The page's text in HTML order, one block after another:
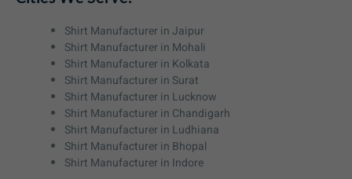
Shirt Manufacturer in Jaipur
Shirt Manufacturer in Mohali
Shirt Manufacturer in Kolkata
Shirt Manufacturer in Surat
Shirt Manufacturer in Lucknow
Shirt Manufacturer in Chandigarh
Shirt Manufacturer in Ludhiana
Shirt Manufacturer in Bhopal
Shirt Manufacturer in Indore